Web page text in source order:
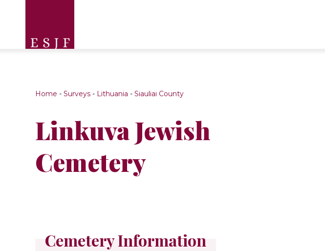
Home - Surveys - Lithuania - Siauliai County
Linkuva Jewish
Cemetery
Cemetery Information